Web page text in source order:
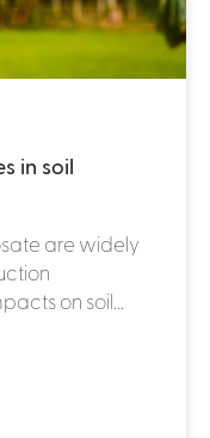
in soil
are widely
on soil...